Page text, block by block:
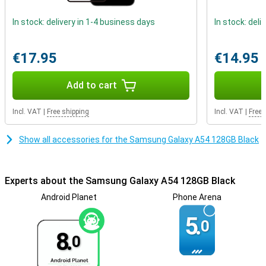
that makes the A54 extra scratch and impact resistant. These
Getting through the day is not a problem at all, as the battery
power of this phone is very good. Thanks to fast charging, the
battery of this Samsung Galaxy A54 is fully charged in no time. So
you won't have to wait long before you can use your phone again.
In stock: delivery in 1-4 business days
€17.95
Add to cart
Incl. VAT Free shipping
In stock:
€14.95
Incl. VAT Free
Show all accessories for the Samsung Galaxy A54 128GB Black
Experts about the Samsung Galaxy A54 128GB Black
Android Planet
8.0
Phone Arena
5.0